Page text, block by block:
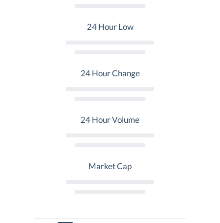
24 Hour Low
24 Hour Change
24 Hour Volume
Market Cap